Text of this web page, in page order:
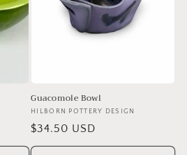
Guacomole Bowl
Vendor:
HILBORN POTTERY DESIGN
Regular
price
$34.50 USD